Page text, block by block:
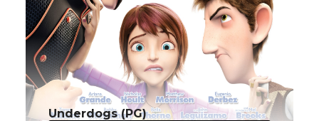
Underdogs (PG)